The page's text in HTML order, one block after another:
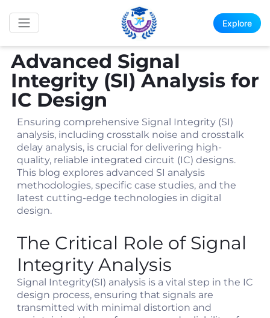
Explore
Advanced Signal
Integrity (SI) Analysis for
IC Design
Ensuring comprehensive Signal Integrity (SI)
analysis, including crosstalk noise and crosstalk
delay analysis, is crucial for delivering high-
quality, reliable integrated circuit (IC) designs.
This blog explores advanced SI analysis
methodologies, specific case studies, and the
latest cutting-edge technologies in digital
design.
The Critical Role of Signal
Integrity Analysis
Signal Integrity(SI) analysis is a vital step in the IC
design process, ensuring that signals are
transmitted with minimal distortion and